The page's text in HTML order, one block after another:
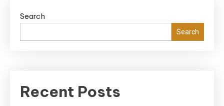
Search
Search
Recent Posts